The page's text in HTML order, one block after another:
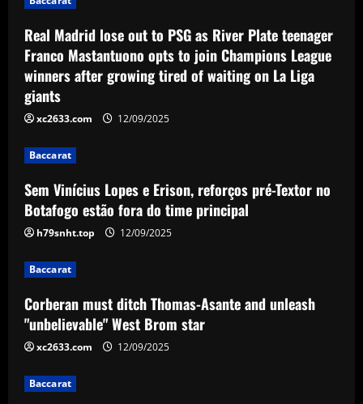
12/09/2025
Sem Vinícius Lopes e Erison, reforços
pré-Textor no Botafogo estão fora do
time principal
3
star
12/09/2025
4
Baccarat
Morgan Rogers goal controversially
ruled out and Emi Martinez sent off
12/09/2025
Baccarat
Real Madrid lose out to PSG as River Plate teenager
Franco Mastantuono opts to join Champions League
winners after growing tired of waiting on La Liga
giants
xc2633.com 12/09/2025
Baccarat
Sem Vinícius Lopes e Erison, reforços pré-Textor no
Botafogo estão fora do time principal
h79snht.top 12/09/2025
Baccarat
Corberan must ditch Thomas-Asante and unleash
"unbelievable" West Brom star
xc2633.com 12/09/2025
Baccarat